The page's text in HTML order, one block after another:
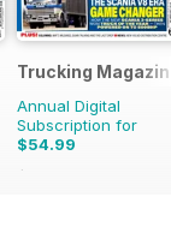
Trucking
Annual Digital
Subscription for
$54.99
$90.87